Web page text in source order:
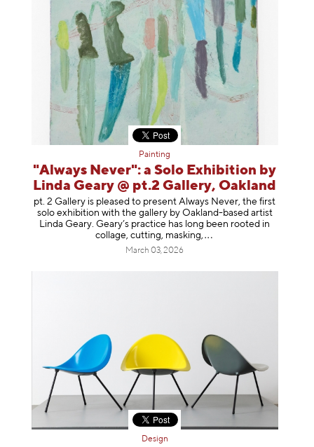
Painting
"Always Never": a Solo Exhibition by
Linda Geary @ pt.2 Gallery, Oakland
pt. 2 Gallery is pleased to present Always Never, the first
solo exhibition with the gallery by Oakland-based artist
Linda Geary. Geary’s practice has long been rooted in
collage, cutting, masking,
March 03, 2026
Design